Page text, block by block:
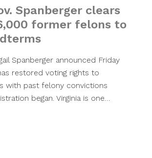
Spanberger clears
former felons to
Spanberger announced Friday
restored voting rights to
with past felony convictions
began. Virginia is one…